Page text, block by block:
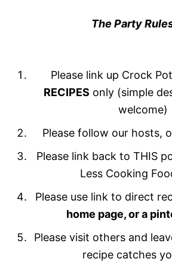
The Party
Please link up Crock
RECIPES only (simple
welcome)
Please follow our hosts,
Please link back to THIS
Less Cooking
Please use link to direct
home page, or a
Please visit others and
recipe catches